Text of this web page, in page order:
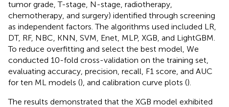
tumor grade, T-stage, N-stage, radiotherapy,
chemotherapy, and surgery) identified through screening
as independent factors. The algorithms used included LR,
DT, RF, NBC, KNN, SVM, Enet, MLP, XGB, and LightGBM.
To reduce overfitting and select the best model, We
conducted 10-fold cross-validation on the training set,
evaluating accuracy, precision, recall, F1 score, and AUC
for ten ML models (), and calibration curve plots ().
The results demonstrated that the XGB model exhibited